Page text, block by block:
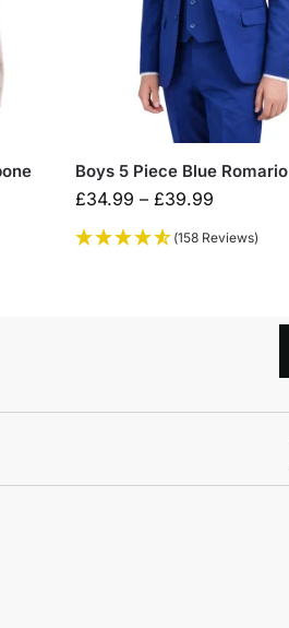
Boys 5 Piece Blue Romario
£34.99 – £39.99
(158 Reviews)